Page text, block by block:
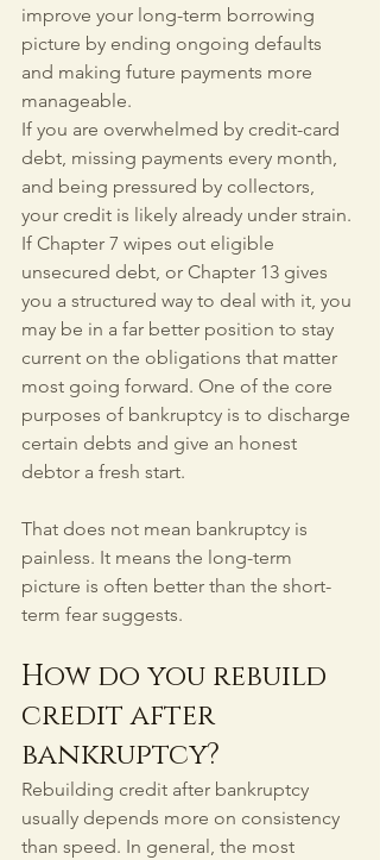
improve your long-term borrowing
picture by ending ongoing defaults
and making future payments more
manageable.
If you are overwhelmed by credit-card
debt, missing payments every month,
and being pressured by collectors,
your credit is likely already under strain.
If Chapter 7 wipes out eligible
unsecured debt, or Chapter 13 gives
you a structured way to deal with it, you
may be in a far better position to stay
current on the obligations that matter
most going forward. One of the core
purposes of bankruptcy is to discharge
certain debts and give an honest
debtor a fresh start.
That does not mean bankruptcy is
painless. It means the long-term
picture is often better than the short-
term fear suggests.
How do you rebuild
credit after
bankruptcy?
Rebuilding credit after bankruptcy
usually depends more on consistency
than speed. In general, the most